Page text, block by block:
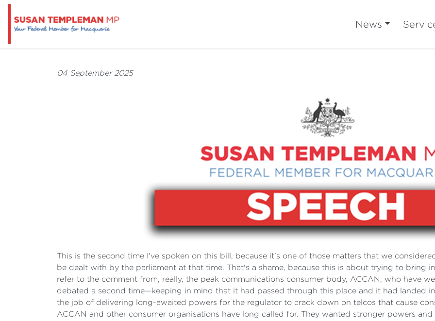
News
04 September 2025
This is the second time I've spoken on this bill, because it's one of those matters that we
be dealt with by the parliament at that time. That's a shame, because this is about trying to bring
refer to the comment from, really, the peak communications consumer body, ACCAN, who have
debated a second time—keeping in mind that it had passed through this place and it had landed
the job of delivering long-awaited powers for the regulator to crack down on telcos that cause
ACCAN and other consumer organisations have long called for. They wanted stronger powers